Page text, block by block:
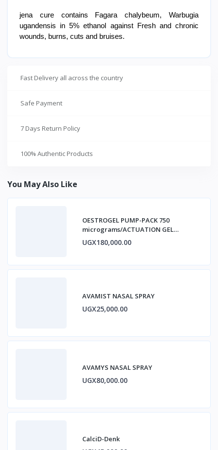
jena cure contains Fagara chalybeum, Warbugia
ugandensis in 5% ethanol against Fresh and chronic
wounds, burns, cuts and bruises.
Fast Delivery all across the country
Safe Payment
7 Days Return Policy
100% Authentic Products
You May Also Like
OESTROGEL PUMP-PACK 750
micrograms/ACTUATION GEL
ESTRADIOL
UGX180,000.00
AVAMIST NASAL SPRAY
UGX25,000.00
AVAMYS NASAL SPRAY
UGX80,000.00
CalciD-Denk